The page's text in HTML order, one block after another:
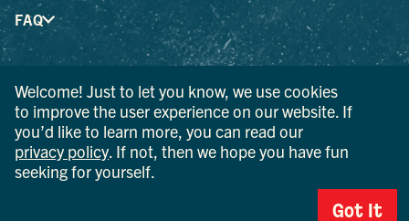
FAQ
® I LOVE NEW YORK is a registered trademark and service
mark of the New York State Department of Economic
Development; used with permission.
© 2026 Ulster County Tourism. All rights reserved.
AI IS POWERED BY MINDTRIP. CHECK IMPORTANT INFO.
Welcome! Just to let you know, we use cookies
to improve the user experience on our website. If
you’d like to learn more, you can read our
privacy policy . If not, then we hope you have fun
seeking for yourself.
Got It